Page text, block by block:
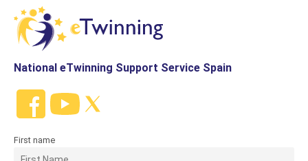
National eTwinning Support Service Spain
First name